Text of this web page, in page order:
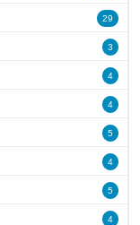
29
3
4
4
5
4
5
4